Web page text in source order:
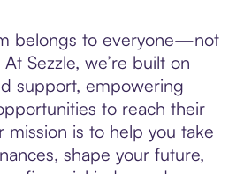
belongs to everyone—not
Sezzle, we’re built on
support, empowering
to reach their
mission is to help you take
shape your future,